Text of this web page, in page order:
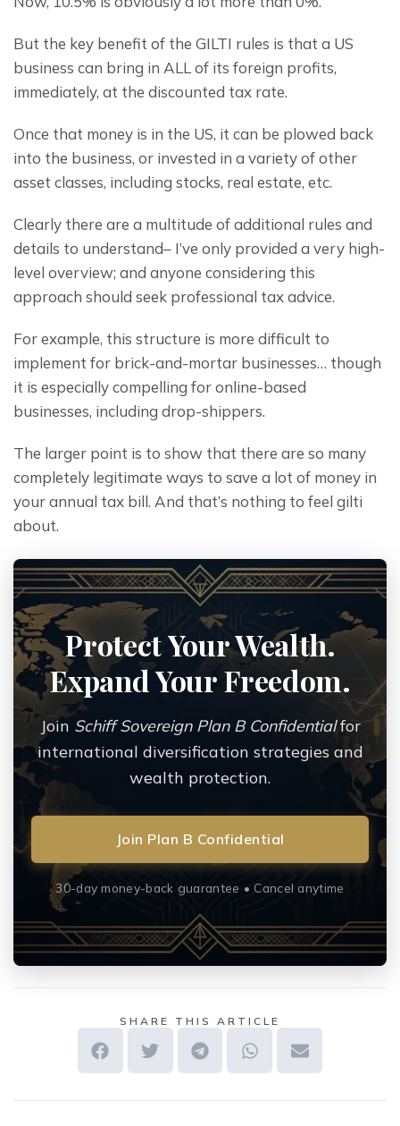
But the key benefit of the GILTI rules is that a US
business can bring in ALL of its foreign profits,
immediately, at the discounted tax rate.
Once that money is in the US, it can be plowed back
into the business, or invested in a variety of other
asset classes, including stocks, real estate, etc.
Clearly there are a multitude of additional rules and
details to understand– I’ve only provided a very high-
level overview; and anyone considering this
approach should seek professional tax advice.
For example, this structure is more difficult to
implement for brick-and-mortar businesses… though
it is especially compelling for online-based
businesses, including drop-shippers.
The larger point is to show that there are so many
completely legitimate ways to save a lot of money in
your annual tax bill. And that’s nothing to feel gilti
about.
Protect Your Wealth.
Expand Your Freedom.
Join Schiff Sovereign Plan B Confidentialfor
international diversification strategies and
wealth protection.
Join Plan B Confidential
30-day money-back guarantee • Cancel anytime
SHARE THIS ARTICLE